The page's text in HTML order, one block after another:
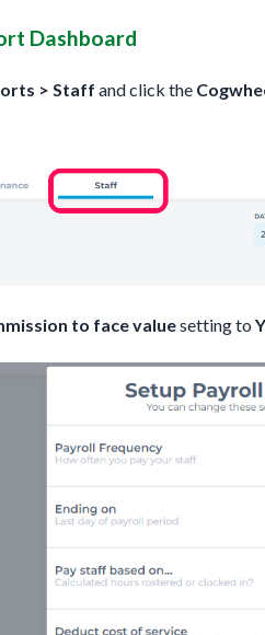
Dashboard
> Staff and click the
to face valuesetting to